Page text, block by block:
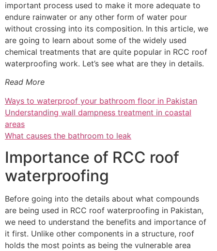
important process used to make it more adequate to
endure rainwater or any other form of water pour
without crossing into its composition. In this article, we
are going to learn about some of the widely used
chemical treatments that are quite popular in RCC roof
waterproofing work. Let’s see what are they in details.
Read More
Ways to waterproof your bathroom floor in Pakistan
Understanding wall dampness treatment in coastal
areas
What causes the bathroom to leak
Importance of RCC roof
waterproofing
Before going into the details about what compounds
are being used in RCC roof waterproofing in Pakistan,
we need to understand the benefits and importance of
it first. Unlike other components in a structure, roof
holds the most points as being the vulnerable area